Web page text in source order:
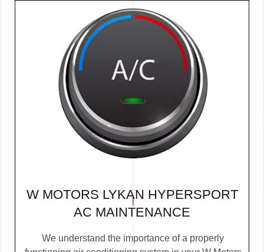
W MOTORS LYKAN HYPERSPORT
AC MAINTENANCE
We understand the importance of a properly